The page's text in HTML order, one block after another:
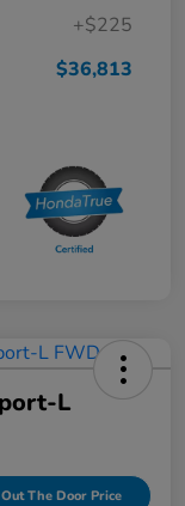
+$225
$36,813
L
The Door Price